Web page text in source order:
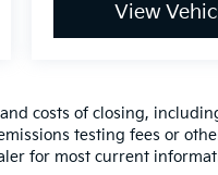
View
costs of closing,
testing fees or
for most current